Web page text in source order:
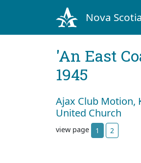
Nova
'An East
1945
Ajax Club Motion,
United Church
view page 1 2